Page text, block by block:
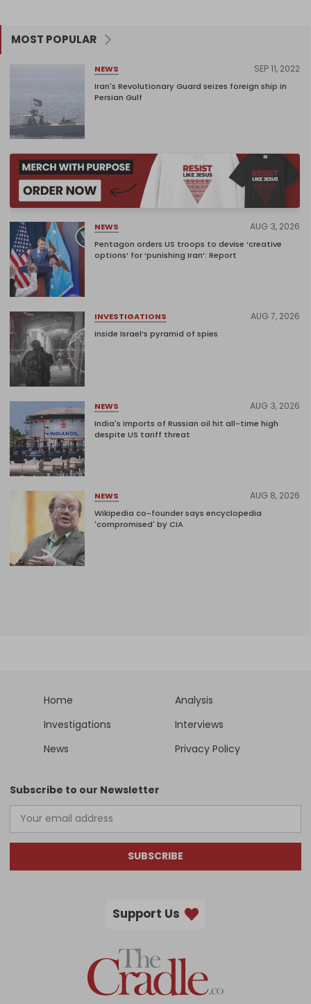
MOST POPULAR
NEWS SEP 11, 2022
Iran's Revolutionary Guard seizes foreign ship in
Persian Gulf
NEWS AUG 3, 2026
Pentagon orders US troops to devise ‘creative
options’ for ‘punishing Iran’: Report
INVESTIGATIONS AUG 7, 2026
Inside Israel’s pyramid of spies
NEWS AUG 3, 2026
India's imports of Russian oil hit all-time high
despite US tariff threat
NEWS AUG 8, 2026
Wikipedia co-founder says encyclopedia
'compromised' by CIA
Home
Analysis
Investigations
Interviews
News
Privacy Policy
Subscribe to our Newsletter
SUBSCRIBE
Support Us